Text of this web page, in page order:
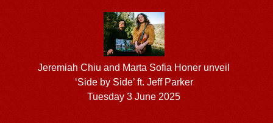
Jeremiah Chiu and Marta Sofia Honer unveil
‘Side by Side’ ft. Jeff Parker
Tuesday 3 June 2025